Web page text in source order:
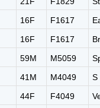
16F F1617
16F F1617
59M M5059
41M M4049
S
44F F4049